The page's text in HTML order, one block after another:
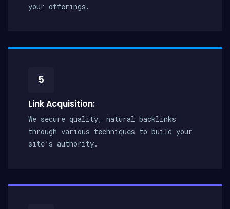
your offerings.
5
Link Acquisition:
We secure quality, natural backlinks
through various techniques to build your
site’s authority.